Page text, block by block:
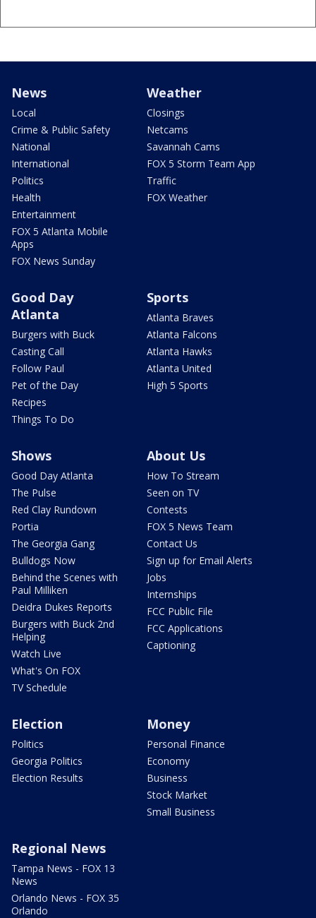
News
Local
Crime & Public Safety
National
International
Politics
Health
Entertainment
FOX 5 Atlanta Mobile
Apps
FOX News Sunday
Weather
Closings
Netcams
Savannah Cams
FOX 5 Storm Team App
Traffic
FOX Weather
Good Day
Atlanta
Burgers with Buck
Casting Call
Follow Paul
Pet of the Day
Recipes
Things To Do
Sports
Atlanta Braves
Atlanta Falcons
Atlanta Hawks
Atlanta United
High 5 Sports
Shows
Good Day Atlanta
The Pulse
Red Clay Rundown
Portia
The Georgia Gang
Bulldogs Now
Behind the Scenes with
Paul Milliken
Deidra Dukes Reports
Burgers with Buck 2nd
Helping
Watch Live
What's On FOX
TV Schedule
About Us
How To Stream
Seen on TV
Contests
FOX 5 News Team
Contact Us
Sign up for Email Alerts
Jobs
Internships
FCC Public File
FCC Applications
Captioning
Election
Politics
Georgia Politics
Election Results
Money
Personal Finance
Economy
Business
Stock Market
Small Business
Regional News
Tampa News - FOX 13
News
Orlando News - FOX 35
Orlando